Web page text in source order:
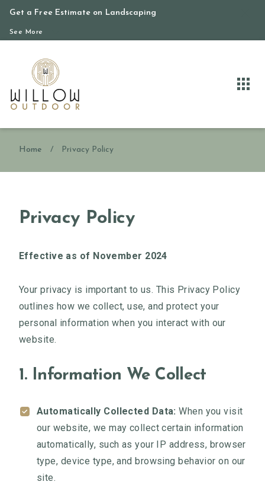
Get a Free Estimate on Landscaping
See More
Home / Privacy Policy
Privacy Policy
Effective as of November 2024
Your privacy is important to us. This Privacy Policy
outlines how we collect, use, and protect your
personal information when you interact with our
website.
1. Information We Collect
Automatically Collected Data: When you visit
our website, we may collect certain information
automatically, such as your IP address, browser
type, device type, and browsing behavior on our
site.